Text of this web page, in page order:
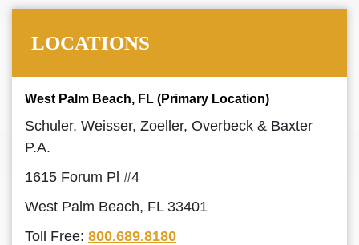
LOCATIONS
West Palm Beach, FL (Primary Location)
Schuler, Weisser, Zoeller, Overbeck & Baxter
P.A.
1615 Forum Pl #4
West Palm Beach, FL 33401
Toll Free: 800.689.8180